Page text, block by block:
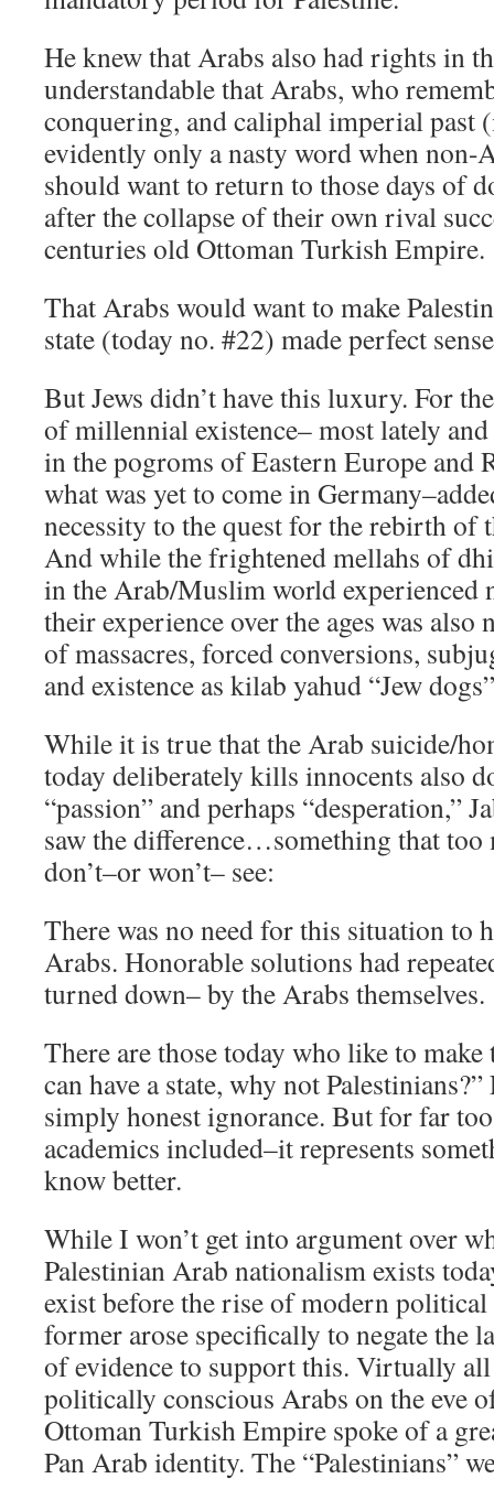
He knew that Arabs also had rights in
understandable that Arabs, who
conquering, and caliphal imperial past
evidently only a nasty word when non-
should want to return to those days of
after the collapse of their own rival
centuries old Ottoman Turkish Empire.
That Arabs would want to make
state (today no. #22) made perfect
But Jews didn’t have this luxury. For
of millennial existence– most lately
in the pogroms of Eastern Europe and
what was yet to come in
necessity to the quest for the rebirth of
And while the frightened mellahs of
in the Arab/Muslim world experienced
their experience over the ages was
of massacres, forced conversions,
and existence as kilab yahud “Jew
While it is true that the Arab suicide/
today deliberately kills innocents also
“passion” and perhaps “desperation,”
saw the difference…something that too
don’t–or won’t– see:
There was no need for this situation to
Arabs. Honorable solutions had
turned down– by the Arabs themselves.
There are those today who like to make
can have a state, why not
simply honest ignorance. But for far
academics included–it represents
know better.
While I won’t get into argument over
Palestinian Arab nationalism exists
exist before the rise of modern
former arose specifically to negate the
of evidence to support this. Virtually
politically conscious Arabs on the eve
Ottoman Turkish Empire spoke of a
Pan Arab identity. The “Palestinians”